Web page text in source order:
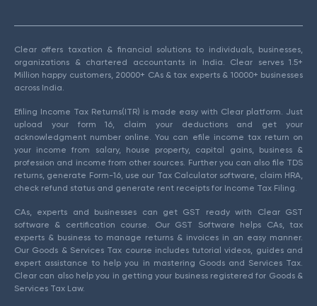
Clear offers taxation & financial solutions to individuals, businesses,
organizations & chartered accountants in India. Clear serves 1.5+
Million happy customers, 20000+ CAs & tax experts & 10000+ businesses
across India.
Efiling Income Tax Returns(ITR) is made easy with Clear platform. Just
upload your form 16, claim your deductions and get your
acknowledgment number online. You can efile income tax return on
your income from salary, house property, capital gains, business &
profession and income from other sources. Further you can also file TDS
returns, generate Form-16, use our Tax Calculator software, claim HRA,
check refund status and generate rent receipts for Income Tax Filing.
CAs, experts and businesses can get GST ready with Clear GST
software & certification course. Our GST Software helps CAs, tax
experts & business to manage returns & invoices in an easy manner.
Our Goods & Services Tax course includes tutorial videos, guides and
expert assistance to help you in mastering Goods and Services Tax.
Clear can also help you in getting your business registered for Goods &
Services Tax Law.